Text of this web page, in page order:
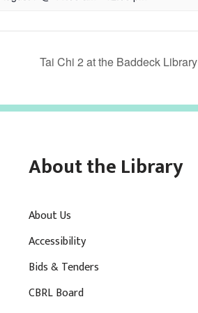
Tai Chi 2 at the Baddeck Library
About the Library
About Us
Accessibility
Bids & Tenders
CBRL Board